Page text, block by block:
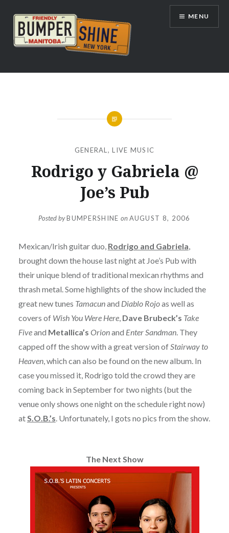
content
Bumpershine.com
MENU
GENERAL ,LIVE MUSIC
Rodrigo y Gabriela @
Joe’s Pub
Posted byBUMPERSHINE onAUGUST 8, 2006
Mexican/Irish guitar duo, Rodrigo and Gabriela
brought down the house last night at Joe’s Pub with
their unique blend of traditional mexican rhythms and
thrash metal. Some highlights of the show included the
great new tunes Tamacunand Diablo Rojoas well as
covers of Wish You Were Here, Dave Brubeck’s Take
Fiveand Metallica’s Orionand Enter Sandman. They
capped off the show with a great version of Stairway to
Heaven, which can also be found on the new album. In
case you missed it, Rodrigo told the crowd they are
coming back in September for two nights (but the
venue only shows one night on the schedule right now)
at S.O.B.’s . Unfortunately, I gots no pics from the show.
The Next Show